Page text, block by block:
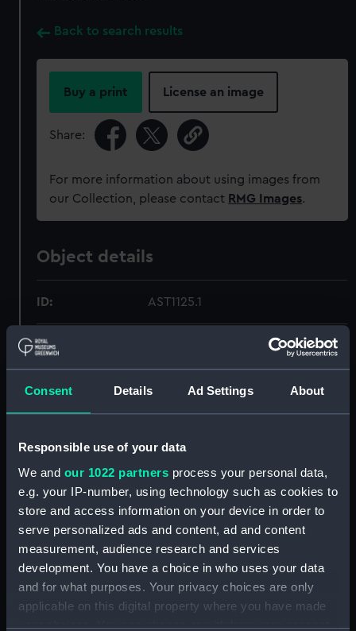
Consent Details Ad Settings About
Responsible use of your data
We and our 1022 partners process your personal data,
e.g. your IP-number, using technology such as cookies to
store and access information on your device in order to
serve personalized ads and content, ad and content
measurement, audience research and services
development. You have a choice in who uses your data
and for what purposes. Your privacy choices are only
applicable on this digital property where you have made
your choices. You can change or withdraw your consent
Back to search results
Buy a print License an image
Share:
For more information about using images from
our Collection, please contact RMG Images.
Object details
ID: AST1125.1
Type:
Materials: Metal: copper
Creator: Unknown
Unknown
Credit:
National Maritime Museum,
Greenwich, London
Measurements:
Overall: 22 mm x 190 mm x 112